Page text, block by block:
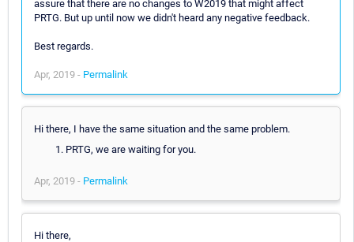
assure that there are no changes to W2019 that might affect
PRTG. But up until now we didn't heard any negative feedback.
Best regards.
Apr, 2019 - Permalink
Hi there, I have the same situation and the same problem.
PRTG, we are waiting for you.
Apr, 2019 - Permalink
Hi there,